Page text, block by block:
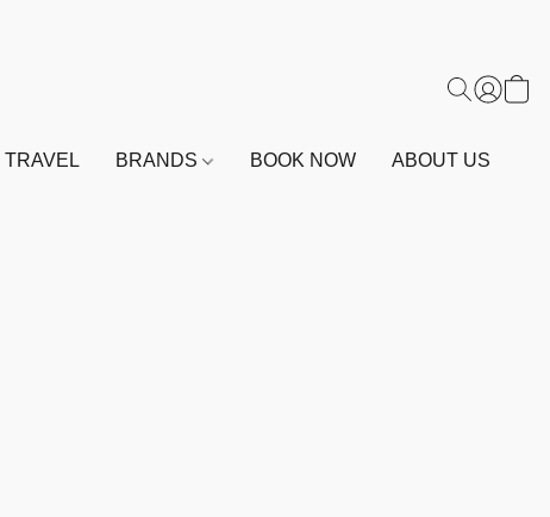
TRAVEL BRANDS BOOK NOW ABOUT US